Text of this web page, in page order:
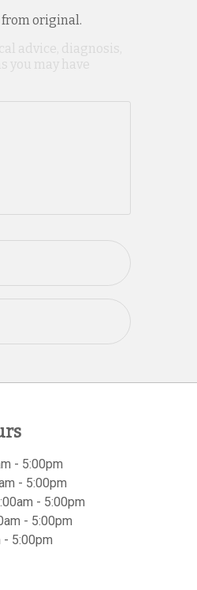
original.
advice, diagnosis,
you may have
- 5:00pm
- 5:00pm
- 5:00pm
- 5:00pm
- 5:00pm